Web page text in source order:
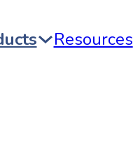
Resources